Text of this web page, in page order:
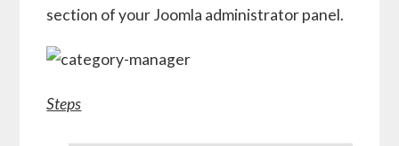
section of your Joomla administrator panel.
Steps